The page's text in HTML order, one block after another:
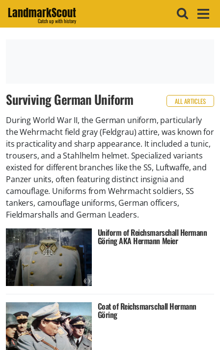
LandmarkScout
Catch up with history
Surviving German Uniform ALL ARTICLES
During World War II, the German uniform, particularly
the Wehrmacht field gray (Feldgrau) attire, was known for
its practicality and sharp appearance. It included a tunic,
trousers, and a Stahlhelm helmet. Specialized variants
existed for different branches like the SS, Luftwaffe, and
Panzer units, often featuring distinct insignia and
camouflage. Uniforms from Wehrmacht soldiers, SS
tankers, camouflage uniforms, German officers,
Fieldmarshalls and German Leaders.
Uniform of Reichsmarschall Hermann
Göring AKA Hermann Meier
Coat of Reichsmarschall Hermann
Göring